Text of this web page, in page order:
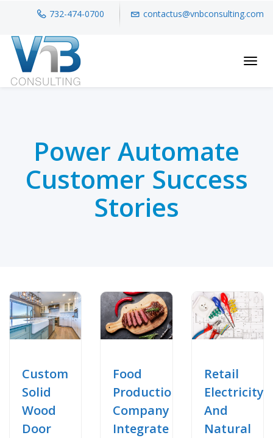
732-474-0700 contactus@vnbconsulting.com
Power Automate
Customer Success
Stories
Custom
Solid
Wood
Door
Food
Production
Company
Integrate
Retail
Electricity
And
Natural